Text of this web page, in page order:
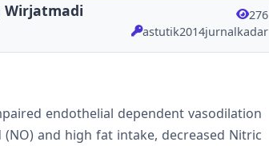
Wirjatmadi
276
astutik2014jurnalkadar
endothelial dependent vasodilation
and high fat intake, decreased Nitric